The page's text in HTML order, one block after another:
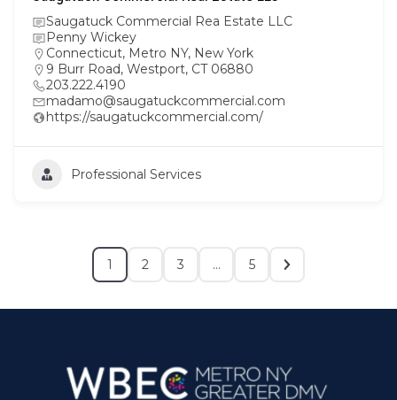
Saugatuck Commercial Rea Estate LLC
Penny Wickey
Connecticut, Metro NY, New York
9 Burr Road, Westport, CT 06880
203.222.4190
madamo@saugatuckcommercial.com
https://saugatuckcommercial.com/
Professional Services
1 2 3 … 5